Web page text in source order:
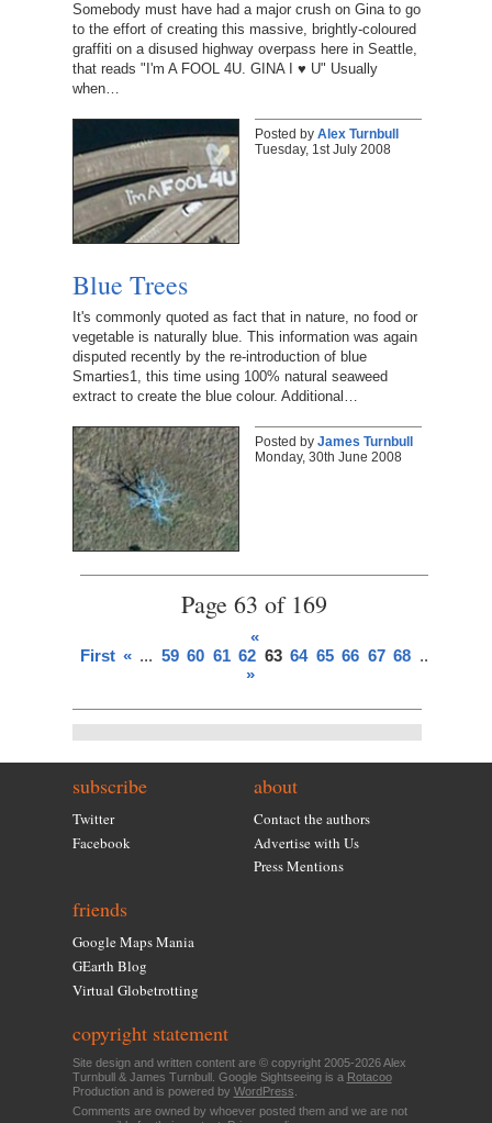
Somebody must have had a major crush on Gina to go
to the effort of creating this massive, brightly-coloured
graffiti on a disused highway overpass here in Seattle,
that reads "I'm A FOOL 4U. GINA I ♥ U" Usually
when…
Posted by Alex Turnbull
Tuesday, 1st July 2008
Blue Trees
It's commonly quoted as fact that in nature, no food or
vegetable is naturally blue. This information was again
disputed recently by the re-introduction of blue
Smarties1, this time using 100% natural seaweed
extract to create the blue colour. Additional…
Posted by James Turnbull
Monday, 30th June 2008
Page 63 of 169
«
First « ... 59 60 61 62 63 64 65 66 67 68 ...
»
subscribe
Twitter
Facebook
about
Contact the authors
Advertise with Us
Press Mentions
friends
Google Maps Mania
GEarth Blog
Virtual Globetrotting
copyright statement
Site design and written content are © copyright 2005-2026 Alex
Turnbull & James Turnbull. Google Sightseeing is a Rotacoo
Production and is powered by WordPress
Comments are owned by whoever posted them and we are not